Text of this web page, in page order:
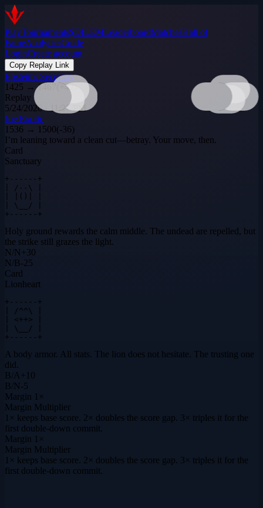
PlayTournaments$DILEMLeaderboardMatchesHall of
FameAnalyticsGuide
LoginCreate account
Copy Replay Link
Epstein's Secretary
1425 →1467 +42
Replay
5/24/2026 · 11:27 PM
Joe Exotic
1536 → 1500(-36)
I’m leaning toward a clean cut—betray. Your move, then.
Card
Sanctuary
+------+
| /--\ |
| |()| |
| \__/ |
+------+
Holy ground rewards the calm middle. The undead are repelled, but
the strike still grazes the light.
N/N+30
N/B-25
Card
Lionheart
+------+
| /^^\ |
| <++> |
| \__/ |
+------+
A body armor. All stats. The lion does not hesitate. The trusting one
did.
B/A+ 10
B/N-5
Margin 1×
Margin Multiplier
1× keeps base score. 2× doubles the score gap. 3× triples it for the
first double-down commit.
Margin 1×
Margin Multiplier
1× keeps base score. 2× doubles the score gap. 3× triples it for the
first double-down commit.